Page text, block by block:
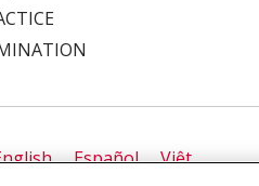
Español
Việt